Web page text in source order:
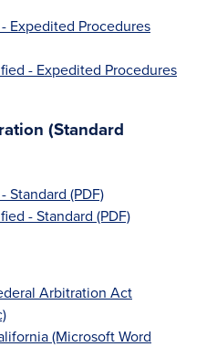
Expedited Procedures
- Expedited Procedures
(Standard
(PDF)
- Standard (PDF)
Arbitration Act
(Microsoft Word